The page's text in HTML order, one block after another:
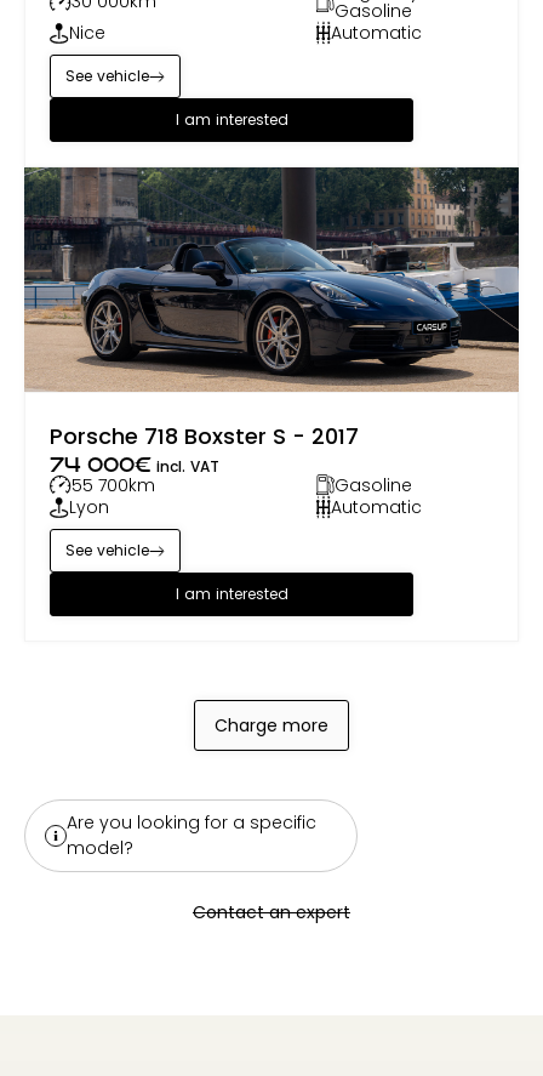
Gasoline
Nice
Automatic
I am interested
See vehicle
Porsche 718 Boxster S - 2017
74 000€ incl. VAT
55 700km
Gasoline
Lyon
Automatic
I am interested
See vehicle
Charge more
Are you looking for a specific
model?
Contact an expert